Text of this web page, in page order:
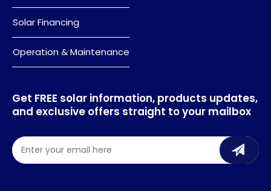
Solar Financing
Operation & Maintenance
Get FREE solar information, products updates,
and exclusive offers straight to your mailbox